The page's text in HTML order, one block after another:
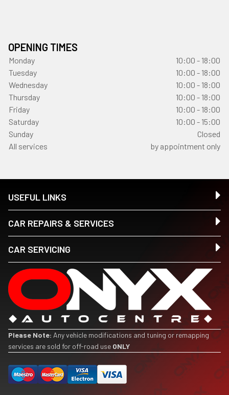
OPENING TIMES
Monday
10:00 - 18:00
Tuesday
10:00 - 18:00
Wednesday
10:00 - 18:00
Thursday
10:00 - 18:00
Friday
10:00 - 18:00
Saturday
10:00 - 15:00
Sunday
Closed
All services
by appointment only
USEFUL LINKS
CAR REPAIRS & SERVICES
CAR SERVICING
Please Note: Any vehicle modifications and tuning or remapping
services are sold for off-road use ONLY